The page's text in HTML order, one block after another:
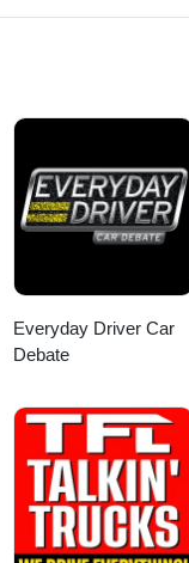
Everyday Driver Car
Debate